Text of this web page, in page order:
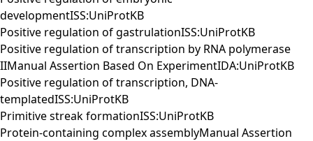
developmentISS:UniProtKB
Positive regulation of gastrulationISS:UniProtKB
Positive regulation of transcription by RNA polymerase
IIManual Assertion Based On ExperimentIDA:UniProtKB
Positive regulation of transcription, DNA-
templatedISS:UniProtKB
Primitive streak formationISS:UniProtKB
Protein-containing complex assemblyManual Assertion